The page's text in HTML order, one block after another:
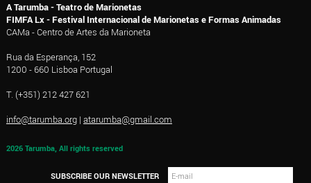
A Tarumba - Teatro de Marionetas
FIMFA Lx - Festival Internacional de Marionetas e Formas Animadas
CAMa - Centro de Artes da Marioneta
Rua da Esperança, 152
1200 - 660 Lisboa Portugal
T. (+351) 212 427 621
info@tarumba.org| atarumba@gmail.com
2026 Tarumba, All rights reserved
SUBSCRIBE OUR NEWSLETTER